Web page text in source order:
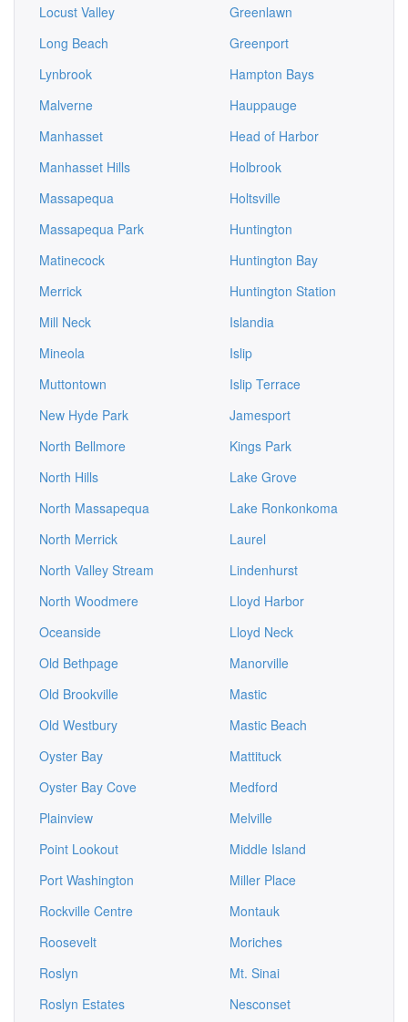
Locust Valley
Long Beach
Lynbrook
Malverne
Manhasset
Manhasset Hills
Massapequa
Massapequa Park
Matinecock
Merrick
Mill Neck
Mineola
Muttontown
New Hyde Park
North Bellmore
North Hills
North Massapequa
North Merrick
North Valley Stream
North Woodmere
Oceanside
Old Bethpage
Old Brookville
Old Westbury
Oyster Bay
Oyster Bay Cove
Plainview
Point Lookout
Port Washington
Rockville Centre
Roosevelt
Roslyn
Roslyn Estates
Greenlawn
Greenport
Hampton Bays
Hauppauge
Head of Harbor
Holbrook
Holtsville
Huntington
Huntington Bay
Huntington Station
Islandia
Islip
Islip Terrace
Jamesport
Kings Park
Lake Grove
Lake Ronkonkoma
Laurel
Lindenhurst
Lloyd Harbor
Lloyd Neck
Manorville
Mastic
Mastic Beach
Mattituck
Medford
Melville
Middle Island
Miller Place
Montauk
Moriches
Mt. Sinai
Nesconset